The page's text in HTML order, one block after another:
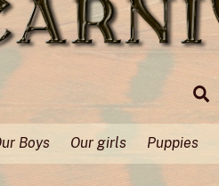
Boys Our girls Puppies